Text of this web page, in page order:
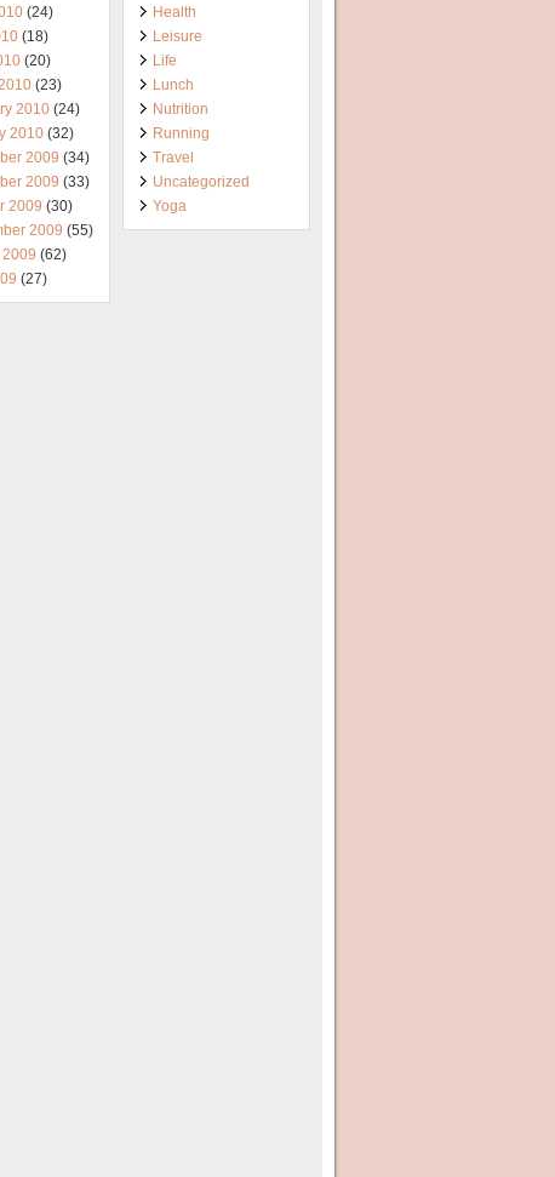
(24)
(18)
(20)
(23)
2010 (24)
2010 (32)
2009 (34)
2009 (33)
2009 (30)
2009 (55)
(62)
(27)
Health
Leisure
Life
Lunch
Nutrition
Running
Travel
Uncategorized
Yoga